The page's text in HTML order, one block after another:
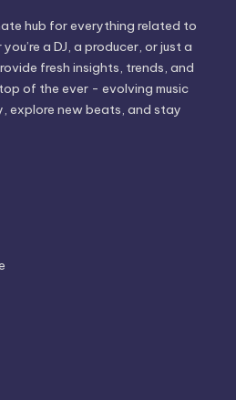
hub for everything related to
a DJ, a producer, or just a
fresh insights, trends, and
of the ever - evolving music
explore new beats, and stay